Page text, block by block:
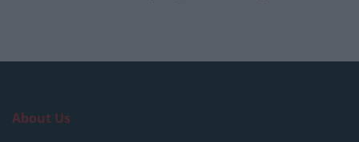
About Us